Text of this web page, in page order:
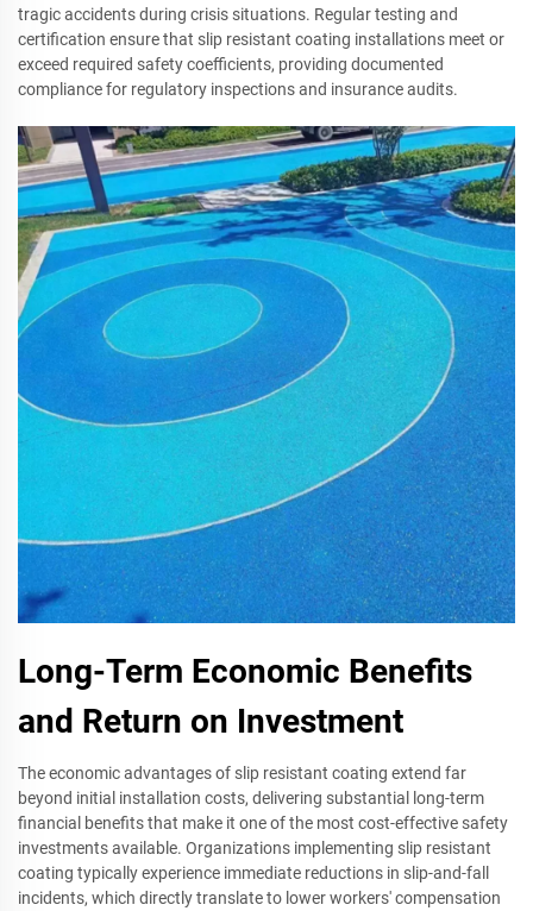
tragic accidents during crisis situations. Regular testing and
certification ensure that slip resistant coating installations meet or
exceed required safety coefficients, providing documented
compliance for regulatory inspections and insurance audits.
Long-Term Economic Benefits
and Return on Investment
The economic advantages of slip resistant coating extend far
beyond initial installation costs, delivering substantial long-term
financial benefits that make it one of the most cost-effective safety
investments available. Organizations implementing slip resistant
coating typically experience immediate reductions in slip-and-fall
incidents, which directly translate to lower workers' compensation